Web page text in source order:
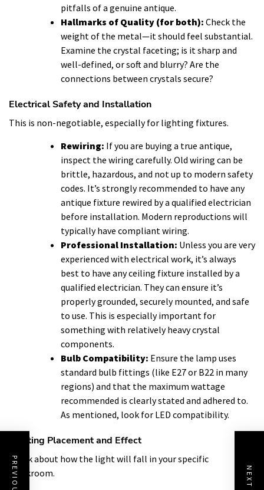
pitfalls of a genuine antique.
Hallmarks of Quality (for both): Check the
weight of the metal—it should feel substantial.
Examine the crystal faceting; is it sharp and
well-defined, or soft and blurry? Are the
connections between crystals secure?
Electrical Safety and Installation
This is non-negotiable, especially for lighting fixtures.
Rewiring: If you are buying a true antique,
inspect the wiring carefully. Old wiring can be
brittle, hazardous, and not up to modern safety
codes. It’s strongly recommended to have any
antique fixture rewired by a qualified electrician
before installation. Modern reproductions will
typically have compliant wiring.
Professional Installation: Unless you are very
experienced with electrical work, it’s always
best to have any ceiling fixture installed by a
qualified electrician. They can ensure it’s
properly grounded, securely mounted, and safe
to use. This is especially important for
something with relatively heavy crystal
components.
Bulb Compatibility: Ensure the lamp uses
standard bulb fittings (like E27 or B22 in many
regions) and that the maximum wattage
recommended is clearly stated and adhered to.
As mentioned, look for LED compatibility.
Lighting Placement and Effect
Think about how the light will fall in your specific
cloakroom.